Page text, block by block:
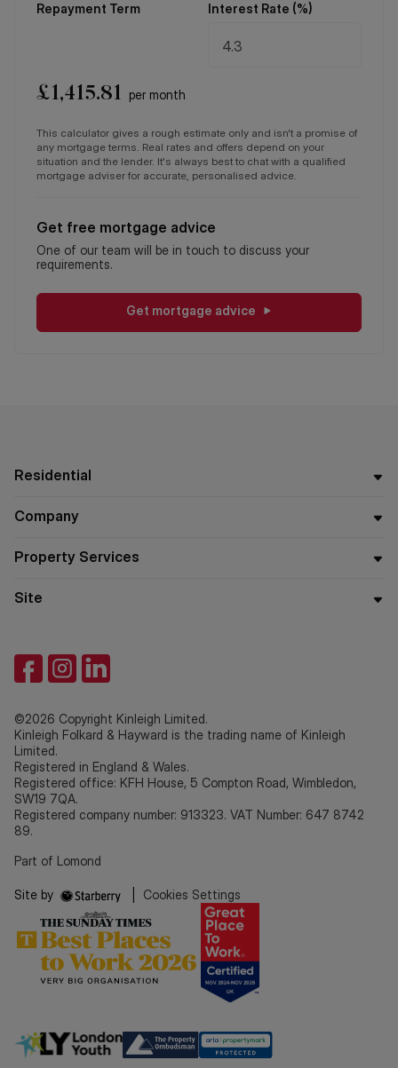
Repayment Term Interest Rate (%)
£1,415.81 per month
This calculator gives a rough estimate only and isn't a promise of
any mortgage terms. Real rates and offers depend on your
situation and the lender. It's always best to chat with a qualified
mortgage adviser for accurate, personalised advice.
Get free mortgage advice
One of our team will be in touch to discuss your
requirements.
Get mortgage advice
Residential
Company
Property Services
Site
©2026 Copyright Kinleigh Limited.
Kinleigh Folkard & Hayward is the trading name of Kinleigh
Limited.
Registered in England & Wales.
Registered office: KFH House, 5 Compton Road, Wimbledon,
SW19 7QA.
Registered company number: 913323. VAT Number: 647 8742
89.
Part of Lomond
Site by Cookies Settings